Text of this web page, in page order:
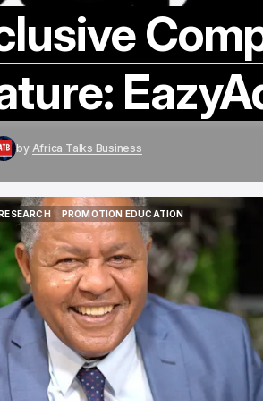
by Africa Talks Business
RESEARCH
PROMOTION EDUCATION
PROMOTION EDUCATION